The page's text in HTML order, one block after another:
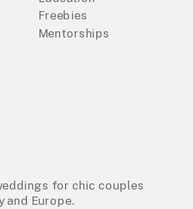
Freebies
Mentorships
for chic couples
and Europe.